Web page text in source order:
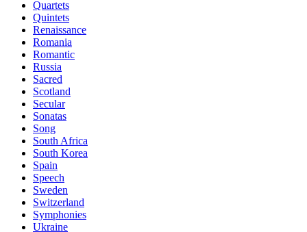
Quartets
Quintets
Renaissance
Romania
Romantic
Russia
Sacred
Scotland
Secular
Sonatas
Song
South Africa
South Korea
Spain
Speech
Sweden
Switzerland
Symphonies
Ukraine